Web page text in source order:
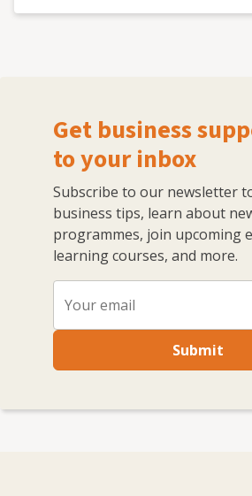
Get business
to your inbox
Subscribe to our newsletter
business tips, learn about
programmes, join upcoming
learning courses, and more.
Submit